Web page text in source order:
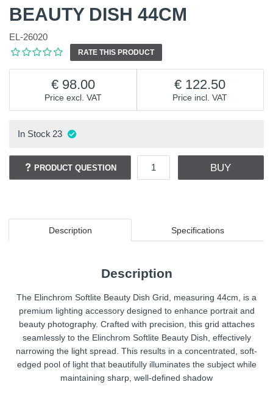
BEAUTY DISH 44CM
EL-26020
RATE THIS PRODUCT
Price excl. VAT
98.00
Price incl. VAT
122.50
In Stock 23
PRODUCT QUESTION BUY
Description Specifications
Description
The Elinchrom Softlite Beauty Dish Grid, measuring 44cm, is a
premium lighting accessory designed to enhance portrait and
beauty photography. Crafted with precision, this grid attaches
seamlessly to the Elinchrom Softlite Beauty Dish, effectively
narrowing the light spread. This results in a concentrated, soft-
edged pool of light that beautifully illuminates the subject while
maintaining sharp, well-defined shadow